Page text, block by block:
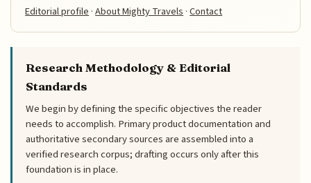
Editorial profile ·About Mighty Travels ·Contact
Research Methodology & Editorial
Standards
We begin by defining the specific objectives the reader
needs to accomplish. Primary product documentation and
authoritative secondary sources are assembled into a
verified research corpus; drafting occurs only after this
foundation is in place.